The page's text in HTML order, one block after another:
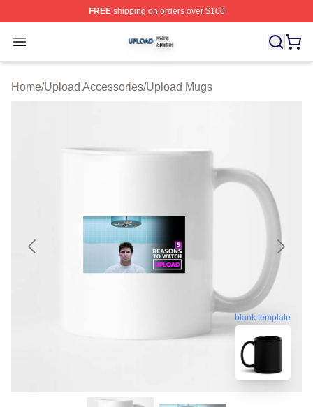
FREEshipping on orders over $100
Open menu
Upload Shop ⚡️ Officially Licensed Upload Merch Store
Home/Upload Accessories/Upload Mugs
blank template